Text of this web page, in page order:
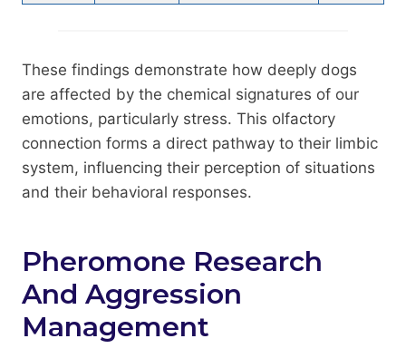
These findings demonstrate how deeply dogs
are affected by the chemical signatures of our
emotions, particularly stress. This olfactory
connection forms a direct pathway to their limbic
system, influencing their perception of situations
and their behavioral responses.
Pheromone Research
And Aggression
Management